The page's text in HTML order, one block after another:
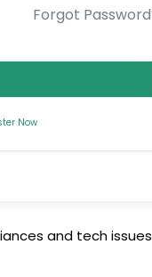
Forgot
Now
and tech